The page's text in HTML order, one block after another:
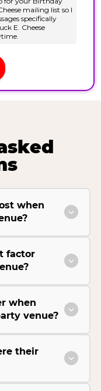
when
factor
when
venue?
their